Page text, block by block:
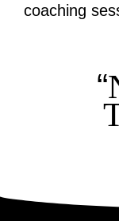
coaching
“